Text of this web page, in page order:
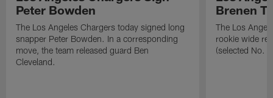
Peter Bowden
The Los Angeles Chargers today signed long
snapper Peter Bowden. In a corresponding
move, the team released guard Ben
Cleveland.
Brenen
The Los
rookie wide
(selected No.